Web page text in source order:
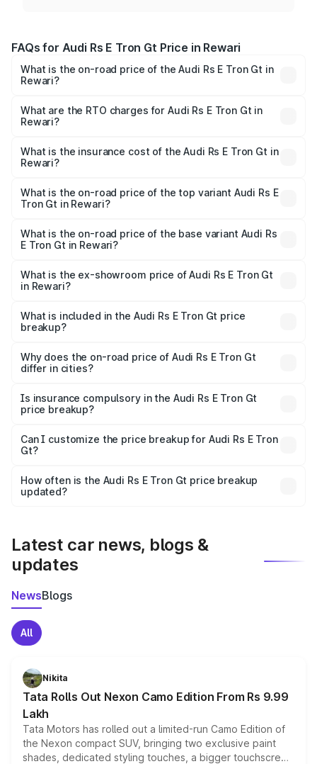
FAQs for Audi Rs E Tron Gt Price in Rewari
What is the on-road price of the Audi Rs E Tron Gt in
Rewari?
₹1.95 Cr and ₹1.95 Cr. On-road prices vary across cities
based on registration fees, insurance, and other optional
What are the RTO charges for Audi Rs E Tron Gt in
Rewari?
Gt in Rewari will be ₹4.88 lakhs.
What is the insurance cost of the Audi Rs E Tron Gt in
Rewari?
Gt in Rewari is ₹7.56 lakhs
What is the on-road price of the top variant Audi Rs E
Tron Gt in Rewari?
Cr Lakh in Rewari.
What is the on-road price of the base variant Audi Rs
E Tron Gt in Rewari?
Cr Lakh in Rewari.
What is the ex-showroom price of Audi Rs E Tron Gt
in Rewari?
Tron Gt in Rewari is ₹1.95 Cr.
What is included in the Audi Rs E Tron Gt price
breakup?
charges, insurance, road tax, handling fees, and optional
accessories.
Why does the on-road price of Audi Rs E Tron Gt
differ in cities?
charges, taxes, and insurance costs.
Is insurance compulsory in the Audi Rs E Tron Gt
price breakup?
Yes, at least third-party insurance is mandatory in India,
and it is included in the on-road price breakup.
Can I customize the price breakup for Audi Rs E Tron
Gt?
accessories, or different insurance plans, which will adjust
the final breakup.
How often is the Audi Rs E Tron Gt price breakup
updated?
Latest car news, blogs &
updates
NewsBlogs
All
Nikita
Tata Rolls Out Nexon Camo Edition From Rs 9.99
Lakh
Tata Motors has rolled out a limited-run Camo Edition of
the Nexon compact SUV, bringing two exclusive paint
shades, dedicated styling touches, a bigger touchscreen